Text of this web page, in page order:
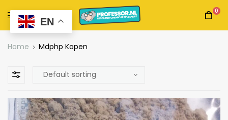
0
Home Mdphp Kopen
EN